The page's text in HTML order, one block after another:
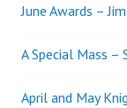
June Awards –
A Special Mass –
April and May